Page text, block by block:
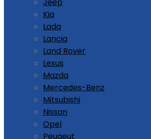
Jeep
Kia
Lada
Lancia
Land Rover
Lexus
Mazda
Mercedes-Benz
Mitsubishi
Nissan
Opel
Peugeut